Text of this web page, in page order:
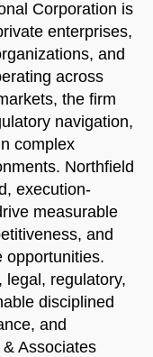
Corporation is
enterprises,
and
across
the firm
navigation,
complex
Northfield
execution-
measurable
and
opportunities.
legal, regulatory,
disciplined
and
Associates